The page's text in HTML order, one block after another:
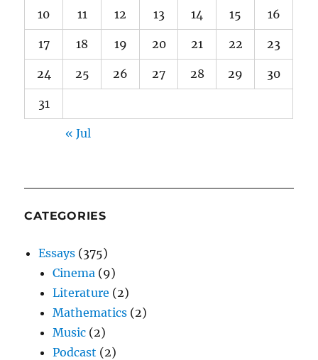
10 11 12 13 14 15 16
17 18 19 20 21 22 23
24 25 26 27 28 29 30
31
« Jul
CATEGORIES
Essays (375)
Cinema (9)
Literature (2)
Mathematics (2)
Music (2)
Podcast (2)